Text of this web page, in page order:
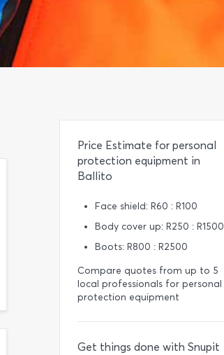
Price Estimate for personal
protection equipment in
Ballito
Face shield: R60 : R100
Body cover up: R250 : R1500
Boots: R800 : R2500
Compare quotes from up to 5
local professionals for personal
protection equipment
Get things done with Snupit